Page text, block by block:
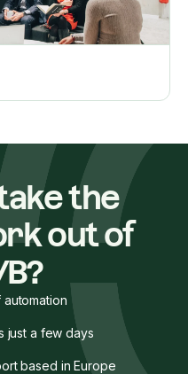
the
out of
just a few days
based in Europe